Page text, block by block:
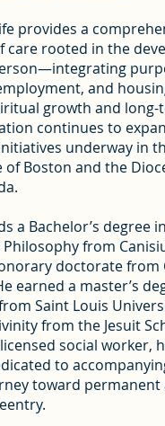
provides a
care rooted in the
and
growth and long-
continues to
underway in
of Boston and the
a Bachelor’s degree
from
doctorate from
earned a master’s
Saint Louis
from the Jesuit
social worker,
to
toward permanent